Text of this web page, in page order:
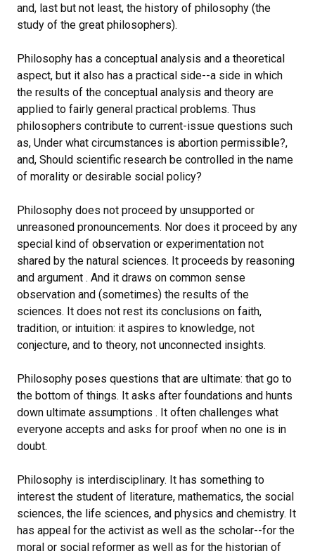
and, last but not least, the history of philosophy (the
study of the great philosophers).
Philosophy has a conceptual analysis and a theoretical
aspect, but it also has a practical side--a side in which
the results of the conceptual analysis and theory are
applied to fairly general practical problems. Thus
philosophers contribute to current-issue questions such
as, Under what circumstances is abortion permissible?,
and, Should scientific research be controlled in the name
of morality or desirable social policy?
Philosophy does not proceed by unsupported or
unreasoned pronouncements. Nor does it proceed by any
special kind of observation or experimentation not
shared by the natural sciences. It proceeds by reasoning
and argument . And it draws on common sense
observation and (sometimes) the results of the
sciences. It does not rest its conclusions on faith,
tradition, or intuition: it aspires to knowledge, not
conjecture, and to theory, not unconnected insights.
Philosophy poses questions that are ultimate: that go to
the bottom of things. It asks after foundations and hunts
down ultimate assumptions . It often challenges what
everyone accepts and asks for proof when no one is in
doubt.
Philosophy is interdisciplinary. It has something to
interest the student of literature, mathematics, the social
sciences, the life sciences, and physics and chemistry. It
has appeal for the activist as well as the scholar--for the
moral or social reformer as well as for the historian of